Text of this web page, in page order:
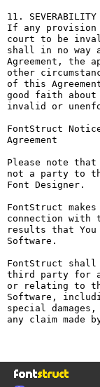
11. SEVERABILITY
If any provision
court to be
shall in no way
Agreement, the
other
of this
good faith
invalid or
FontStruct
Agreement
Please note
not a party to
Font Designer.
FontStruct
connection with
results that You
Software.
FontStruct
third party for
or relating to
Software,
special
any claim made